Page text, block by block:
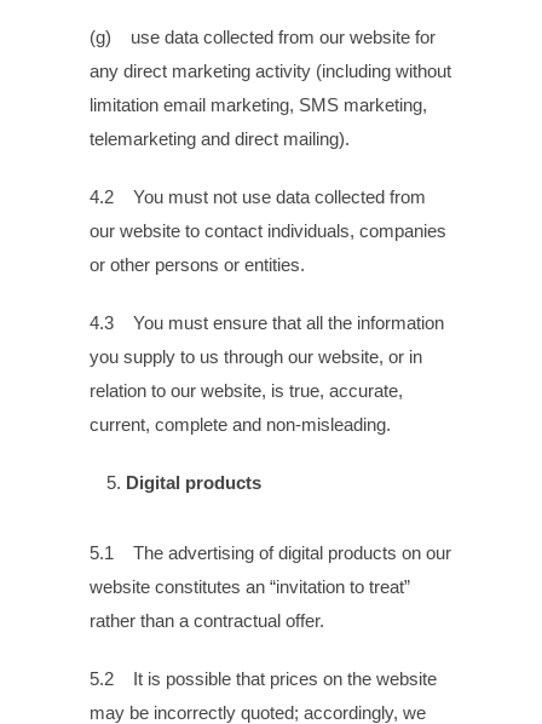
(g) use data collected from our website for
any direct marketing activity (including without
limitation email marketing, SMS marketing,
telemarketing and direct mailing).
4.2 You must not use data collected from
our website to contact individuals, companies
or other persons or entities.
4.3 You must ensure that all the information
you supply to us through our website, or in
relation to our website, is true, accurate,
current, complete and non-misleading.
Digital products
5.1 The advertising of digital products on our
website constitutes an “invitation to treat”
rather than a contractual offer.
5.2 It is possible that prices on the website
may be incorrectly quoted; accordingly, we